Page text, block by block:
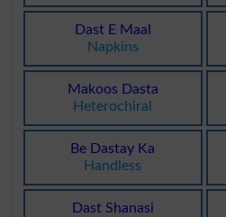
Dast E Maal
Napkins
Makoos Dasta
Heterochiral
Be Dastay Ka
Handless
Dast Shanasi